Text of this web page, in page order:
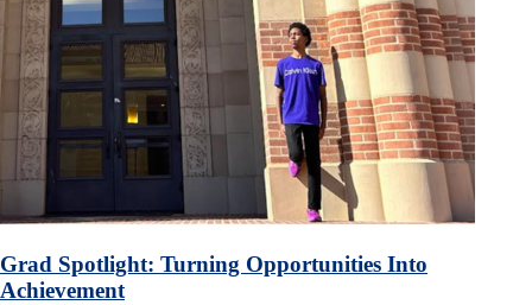
Grad Spotlight: Turning Opportunities Into
Achievement